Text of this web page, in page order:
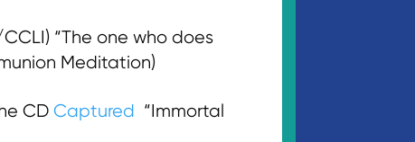
“The one who does
Meditation)
CD Captured “Immortal